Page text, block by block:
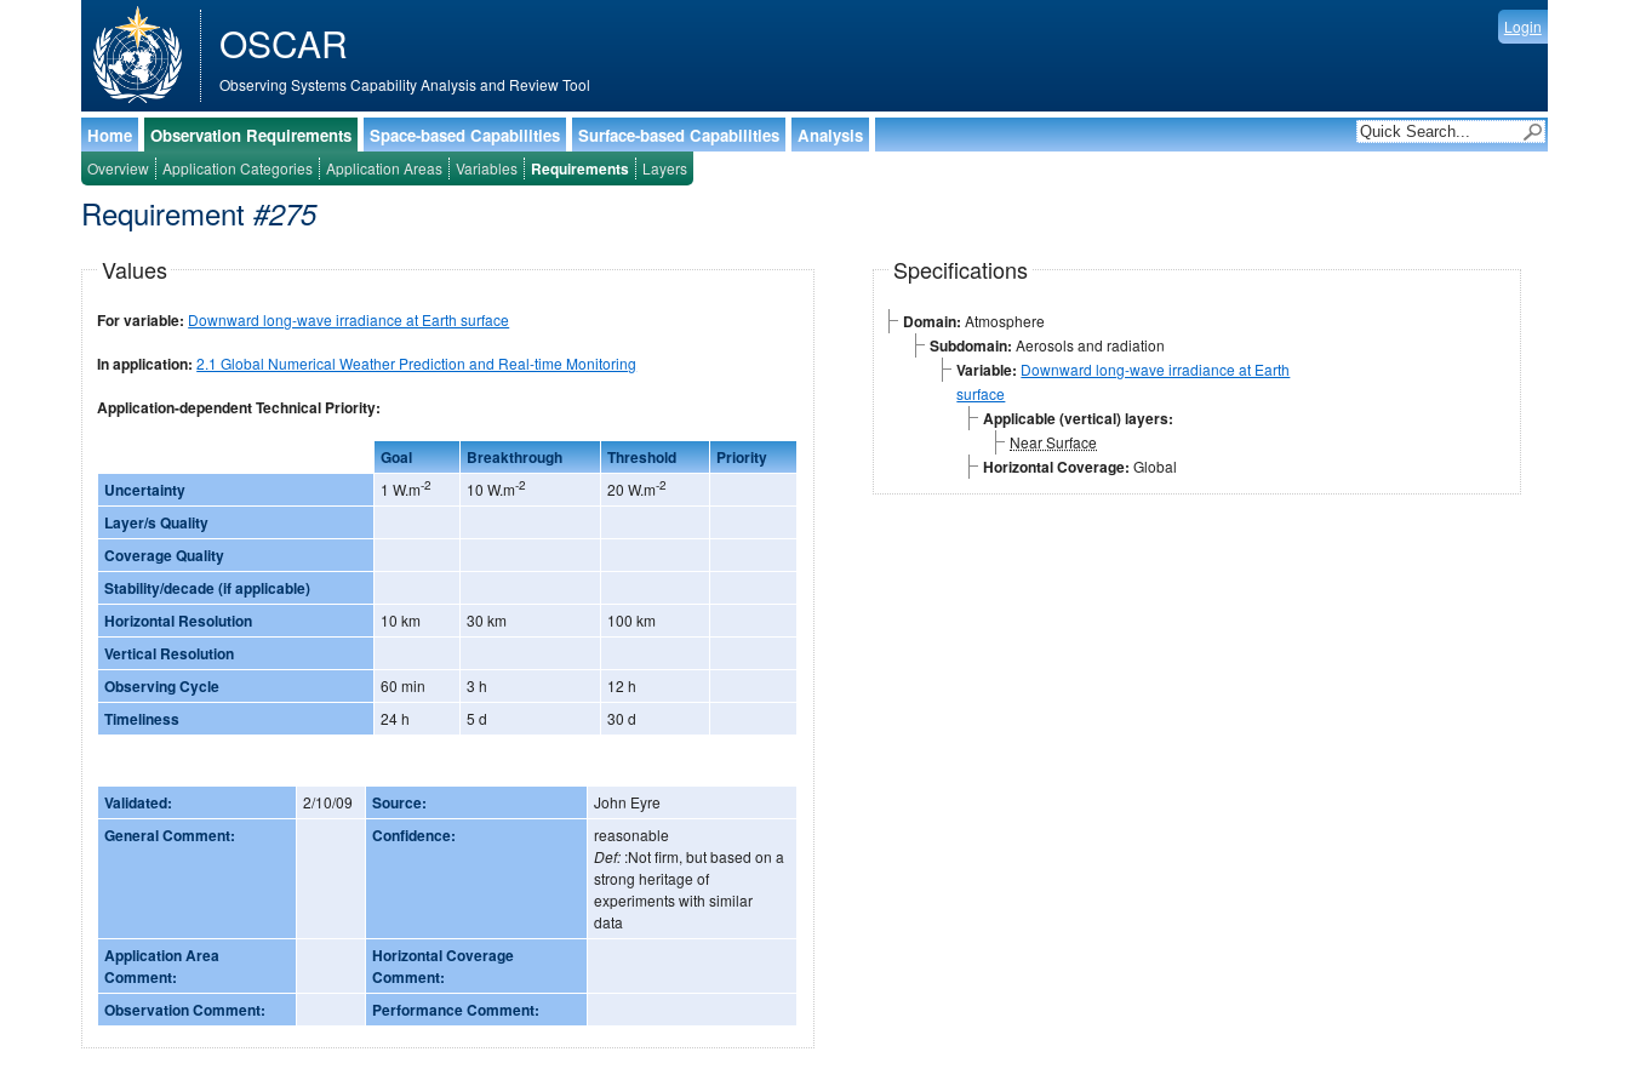
OSCAR
Observing Systems Capability Analysis and Review Tool
Login
Home Observation Requirements Space-based Capabilities Surface-based Capabilities Analysis
Overview Application Categories Application Areas Variables Requirements Layers
Requirement#275
Values
For variable: Downward long-wave irradiance at Earth surface
In application: 2.1 Global Numerical Weather Prediction and Real-time Monitoring
Application-dependent Technical Priority:
Goal Breakthrough Threshold
Priority
Uncertainty
1 W.m-2 10 W.m-2 20 W.m-2
Layer/s Quality
Coverage Quality
Stability/decade (if applicable)
Horizontal Resolution
10 km 30 km 100 km
Vertical Resolution
Observing Cycle
60 min 3 h 12 h
Timeliness 24 h 5 d 30 d
Validated: 2/10/09 Source: John Eyre
General Comment: Confidence:
reasonable
Def: :Not firm, but based on a
strong heritage of
experiments with similar
data
Application Area
Comment:
Horizontal Coverage
Comment:
Observation Comment:
Performance Comment:
Specifications
Domain: Atmosphere
Subdomain: Aerosols and radiation
Variable: Downward long-wave irradiance at Earth
surface
Applicable (vertical) layers:
Near Surface
Horizontal Coverage: Global